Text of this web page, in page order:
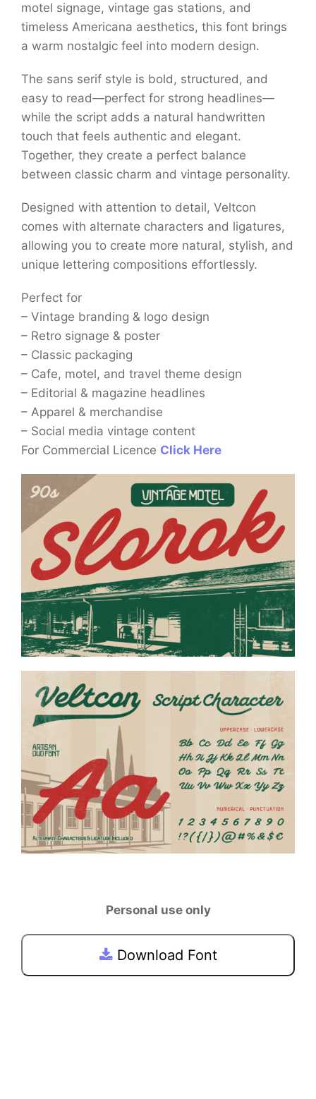
motel signage, vintage gas stations, and
timeless Americana aesthetics, this font brings
a warm nostalgic feel into modern design.
The sans serif style is bold, structured, and
easy to read—perfect for strong headlines—
while the script adds a natural handwritten
touch that feels authentic and elegant.
Together, they create a perfect balance
between classic charm and vintage personality.
Designed with attention to detail, Veltcon
comes with alternate characters and ligatures,
allowing you to create more natural, stylish, and
unique lettering compositions effortlessly.
Perfect for
– Vintage branding & logo design
– Retro signage & poster
– Classic packaging
– Cafe, motel, and travel theme design
– Editorial & magazine headlines
– Apparel & merchandise
– Social media vintage content
For Commercial Licence Click Here
Personal use only
Download Font